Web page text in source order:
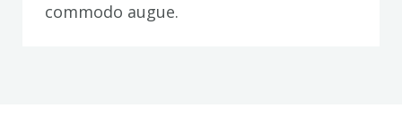
commodo augue.